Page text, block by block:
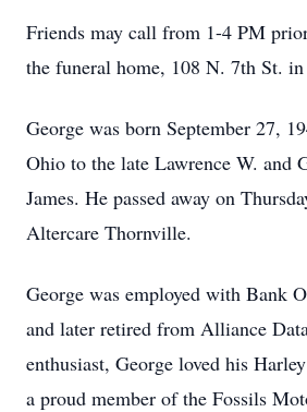
Friends may call from 1-4 PM
the funeral home, 108 N. 7th St.
George was born September 27,
Ohio to the late Lawrence W. and
James. He passed away on
Altercare Thornville.
George was employed with Bank
and later retired from Alliance
enthusiast, George loved his
a proud member of the Fossils